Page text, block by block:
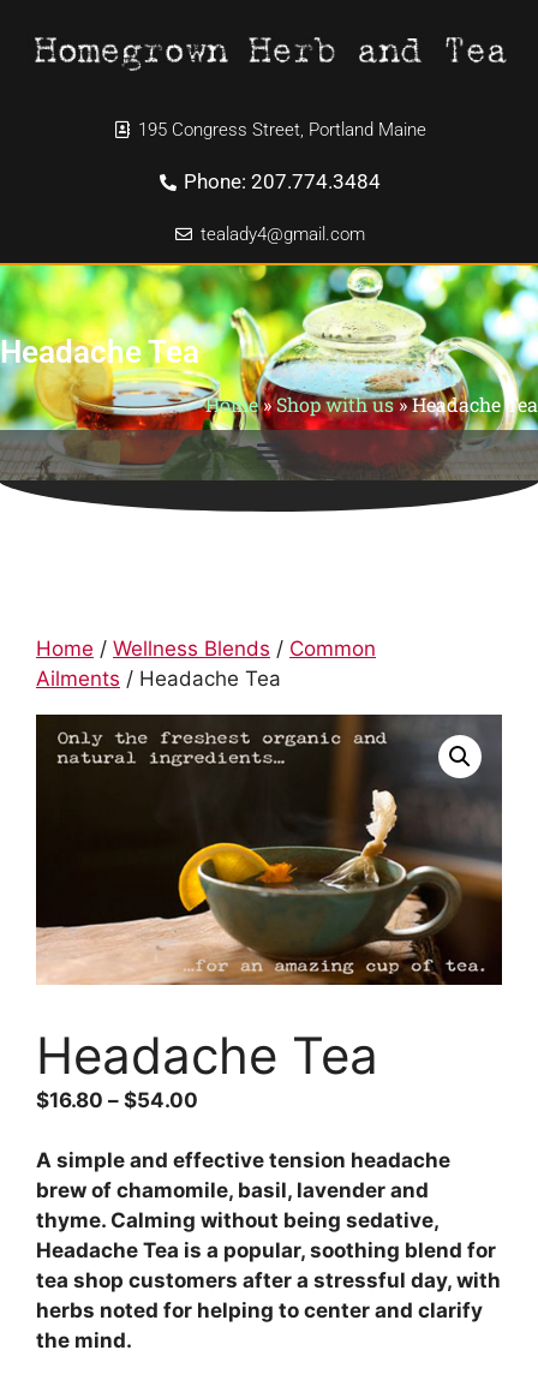
195 Congress Street, Portland Maine
Phone: 207.774.3484
tealady4@gmail.com
Headache Tea
Home»Shop with us»Headache Tea
Home / Wellness Blends / Common
Ailments / Headache Tea
Headache Tea
$16.80 – $54.00
A simple and effective tension headache
brew of chamomile, basil, lavender and
thyme. Calming without being sedative,
Headache Tea is a popular, soothing blend for
tea shop customers after a stressful day, with
herbs noted for helping to center and clarify
the mind.